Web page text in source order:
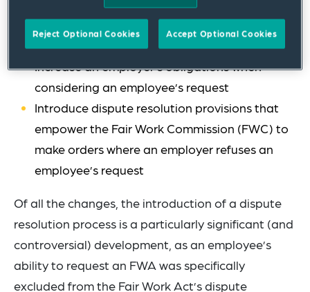
Expand the circumstances in which an
employee may request an FWA
Increase an employer’s obligations when
considering an employee’s request
Introduce dispute resolution provisions that
empower the Fair Work Commission (FWC) to
make orders where an employer refuses an
employee’s request
Of all the changes, the introduction of a dispute
resolution process is a particularly significant (and
controversial) development, as an employee’s
ability to request an FWA was specifically
excluded from the Fair Work Act’s dispute
Reject Optional Cookies Accept Optional Cookies